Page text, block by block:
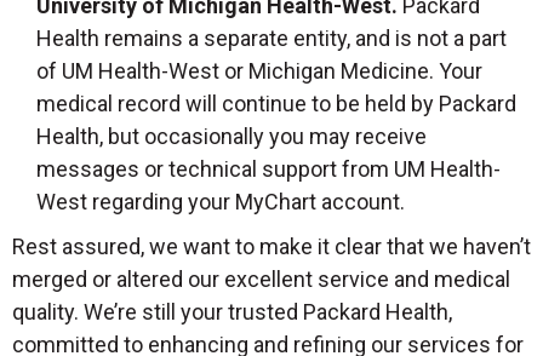
University of Michigan Health-West. Packard
Health remains a separate entity, and is not a part
of UM Health-West or Michigan Medicine. Your
medical record will continue to be held by Packard
Health, but occasionally you may receive
messages or technical support from UM Health-
West regarding your MyChart account.
Rest assured, we want to make it clear that we haven’t
merged or altered our excellent service and medical
quality. We’re still your trusted Packard Health,
committed to enhancing and refining our services for